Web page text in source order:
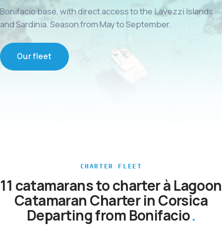
Bonifacio base, with direct access to the Lavezzi Islands
and Sardinia. Season from May to September.
Our fleet
CHARTER FLEET
11 catamarans to charter à Lagoon
Catamaran Charter in Corsica
Departing from Bonifacio